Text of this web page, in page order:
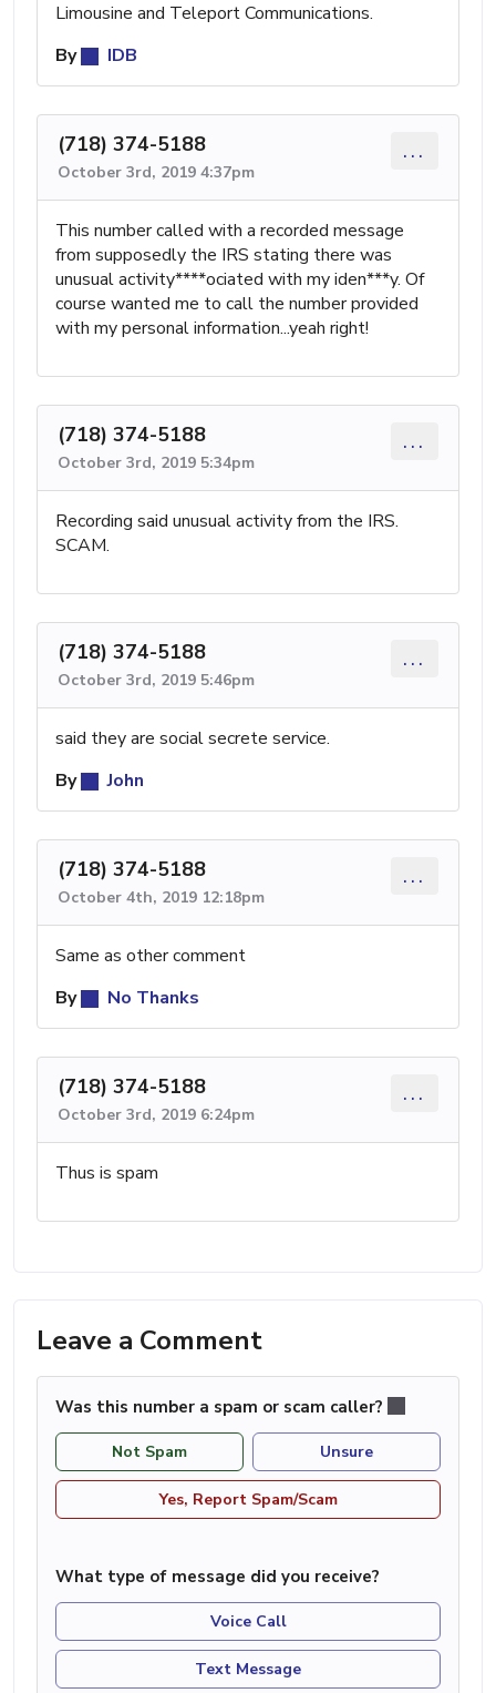
Limousine and Teleport Communications.
By
IDB
(718) 374-5188
October 3rd, 2019 4:37pm
...
This number called with a recorded message
from supposedly the IRS stating there was
unusual activity****ociated with my iden***y. Of
course wanted me to call the number provided
with my personal information...yeah right!
(718) 374-5188
October 3rd, 2019 5:34pm
...
Recording said unusual activity from the IRS.
SCAM.
(718) 374-5188
October 3rd, 2019 5:46pm
...
said they are social secrete service.
By
John
(718) 374-5188
October 4th, 2019 12:18pm
...
Same as other comment
By
No Thanks
(718) 374-5188
October 3rd, 2019 6:24pm
...
Thus is spam
Leave a Comment
Was this number a spam or scam caller?
Not Spam Unsure
Yes, Report Spam/Scam
What type of message did you receive?
Voice Call
Text Message